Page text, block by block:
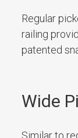
Regular
railing
patented
Wide